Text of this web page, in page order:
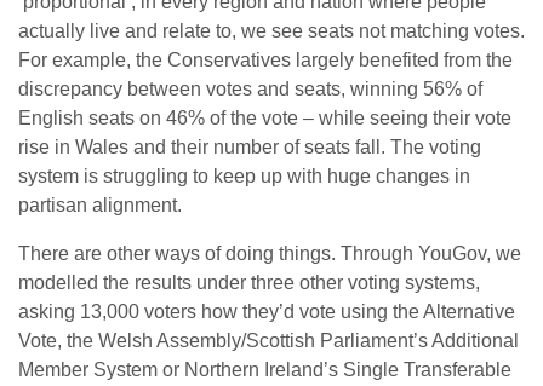
actually live and relate to, we see seats not matching votes.
For example, the Conservatives largely benefited from the
discrepancy between votes and seats, winning 56% of
English seats on 46% of the vote – while seeing their vote
rise in Wales and their number of seats fall. The voting
system is struggling to keep up with huge changes in
partisan alignment.
There are other ways of doing things. Through YouGov, we
modelled the results under three other voting systems,
asking 13,000 voters how they’d vote using the Alternative
Vote, the Welsh Assembly/Scottish Parliament’s Additional
Member System or Northern Ireland’s Single Transferable